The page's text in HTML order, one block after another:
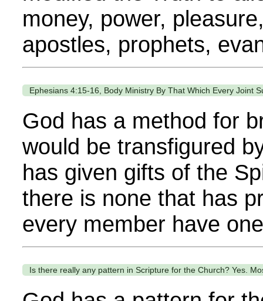
money, power,
apostles, prophets,
Ephesians 4:15-16, Body Ministry By That Which Every Joint
God has a method for
would be transfigured
has given gifts of the
there is none that has
every member have
Is there really any pattern in Scripture for the Church? Yes.